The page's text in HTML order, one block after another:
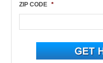
ZIP CODE *